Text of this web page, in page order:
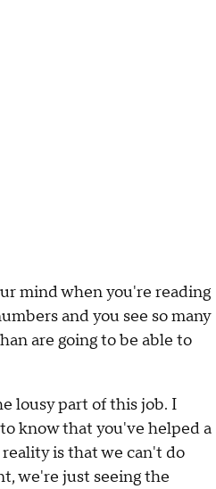
mind when you're reading
and you see so many
are going to be able to
lousy part of this job. I
know that you've helped a
is that we can't do
we're just seeing the